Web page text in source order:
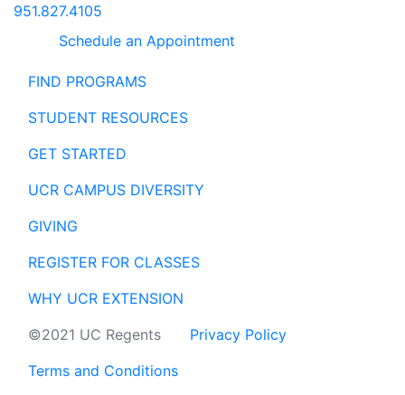
951.827.4105
Schedule an Appointment
FIND PROGRAMS
STUDENT RESOURCES
GET STARTED
UCR CAMPUS DIVERSITY
GIVING
REGISTER FOR CLASSES
WHY UCR EXTENSION
©2021 UC Regents
Privacy Policy
Terms and Conditions